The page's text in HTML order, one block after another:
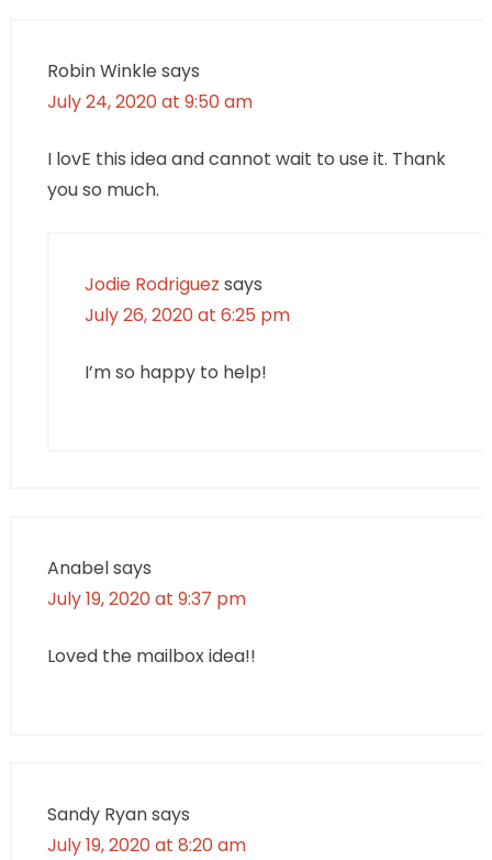
Robin Winkle says
July 24, 2020 at 9:50 am
I lovE this idea and cannot wait to use it. Thank
you so much.
Jodie Rodriguez says
July 26, 2020 at 6:25 pm
I’m so happy to help!
Anabelsays
July 19, 2020 at 9:37 pm
Loved the mailbox idea!!
Sandy Ryansays
July 19, 2020 at 8:20 am